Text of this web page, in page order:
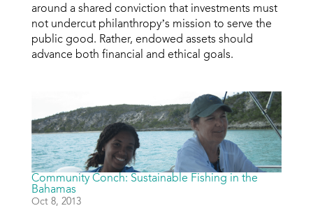
around a shared conviction that investments must
not undercut philanthropy’s mission to serve the
public good. Rather, endowed assets should
advance both financial and ethical goals.
Community Conch: Sustainable Fishing in the
Bahamas
Oct 8, 2013